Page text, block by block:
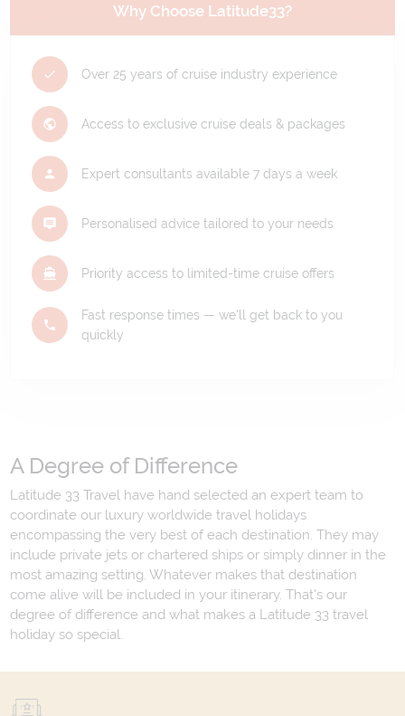
Why Choose Latitude33?
Over 25 years of cruise industry experience
Access to exclusive cruise deals & packages
Expert consultants available 7 days a week
Personalised advice tailored to your needs
Priority access to limited-time cruise offers
Fast response times — we'll get back to you
quickly
A Degree of Difference
Latitude 33 Travel have hand selected an expert team to
coordinate our luxury worldwide travel holidays
encompassing the very best of each destination. They may
include private jets or chartered ships or simply dinner in the
most amazing setting. Whatever makes that destination
come alive will be included in your itinerary. That's our
degree of difference and what makes a Latitude 33 travel
holiday so special.